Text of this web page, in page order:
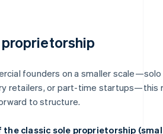
founders on a smaller
retailers, or part-time startups—this
to structure.
classic sole proprietorship